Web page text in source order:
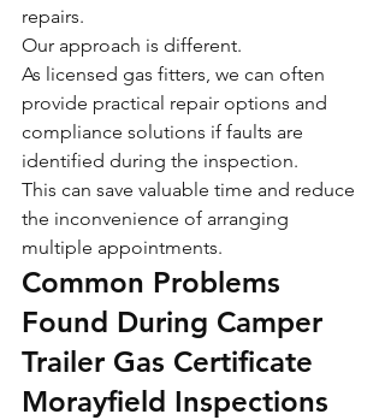
repairs.
Our approach is different.
As licensed gas fitters, we can often
provide practical repair options and
compliance solutions if faults are
identified during the inspection.
This can save valuable time and reduce
the inconvenience of arranging
multiple appointments.
Common Problems
Found During Camper
Trailer Gas Certificate
Morayfield Inspections